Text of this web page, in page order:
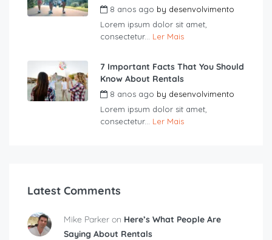
8 anos ago by desenvolvimento
Lorem ipsum dolor sit amet,
consectetur... Ler Mais
7 Important Facts That You Should
Know About Rentals
8 anos ago by desenvolvimento
Lorem ipsum dolor sit amet,
consectetur... Ler Mais
Latest Comments
Mike Parker on Here’s What People Are
Saying About Rentals